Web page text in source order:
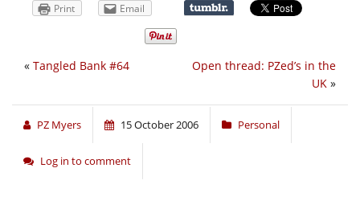
Print Email
Open thread: PZed’s in the
UK »
« Tangled Bank #64
PZ Myers 15 October 2006 Personal
Log in to comment